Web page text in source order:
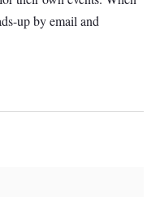
up by email and